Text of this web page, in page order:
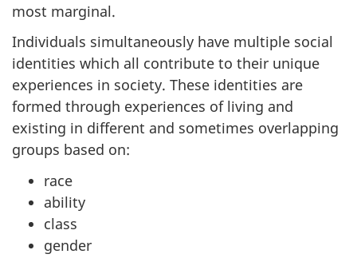
most marginal.
Individuals simultaneously have multiple social
identities which all contribute to their unique
experiences in society. These identities are
formed through experiences of living and
existing in different and sometimes overlapping
groups based on:
race
ability
class
gender